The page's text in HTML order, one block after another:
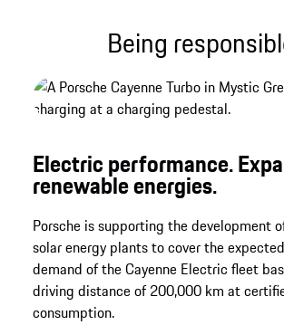
Being
Electric performance.
renewable energies.
Porsche is supporting the development
solar energy plants to cover the
demand of the Cayenne Electric fleet
driving distance of 200,000 km at
consumption.